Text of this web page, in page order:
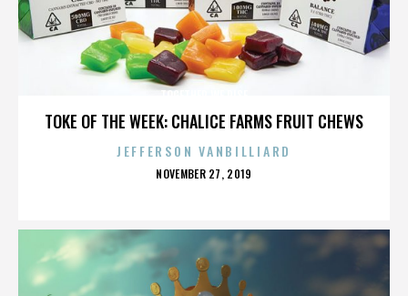
TOKE OF THE WEEK: CHALICE FARMS FRUIT CHEWS
JEFFERSON VANBILLIARD
POSTED
NOVEMBER 27, 2019